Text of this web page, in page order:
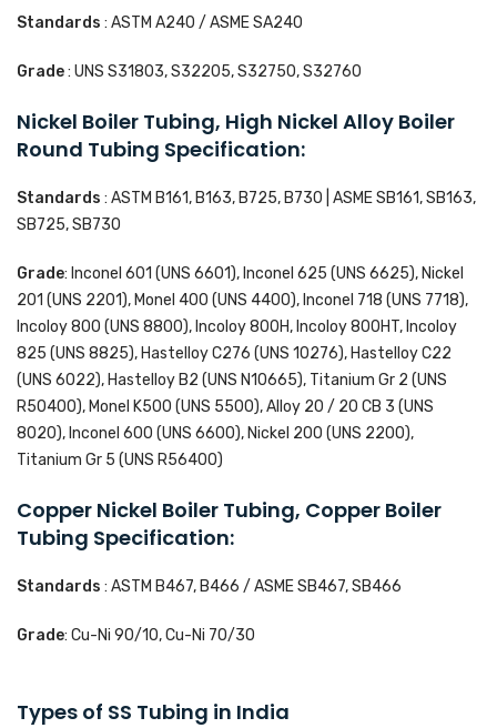
Standards : ASTM A240 / ASME SA240
Grade: UNS S31803, S32205, S32750, S32760
Nickel Boiler Tubing, High Nickel Alloy Boiler
Round Tubing Specification:
Standards : ASTM B161, B163, B725, B730 | ASME SB161, SB163,
SB725, SB730
Grade: Inconel 601 (UNS 6601), Inconel 625 (UNS 6625), Nickel
201 (UNS 2201), Monel 400 (UNS 4400), Inconel 718 (UNS 7718),
Incoloy 800 (UNS 8800), Incoloy 800H, Incoloy 800HT, Incoloy
825 (UNS 8825), Hastelloy C276 (UNS 10276), Hastelloy C22
(UNS 6022), Hastelloy B2 (UNS N10665), Titanium Gr 2 (UNS
R50400), Monel K500 (UNS 5500), Alloy 20 / 20 CB 3 (UNS
8020), Inconel 600 (UNS 6600), Nickel 200 (UNS 2200),
Titanium Gr 5 (UNS R56400)
Copper Nickel Boiler Tubing, Copper Boiler
Tubing Specification:
Standards : ASTM B467, B466 / ASME SB467, SB466
Grade: Cu-Ni 90/10, Cu-Ni 70/30
Types of SS Tubing in India